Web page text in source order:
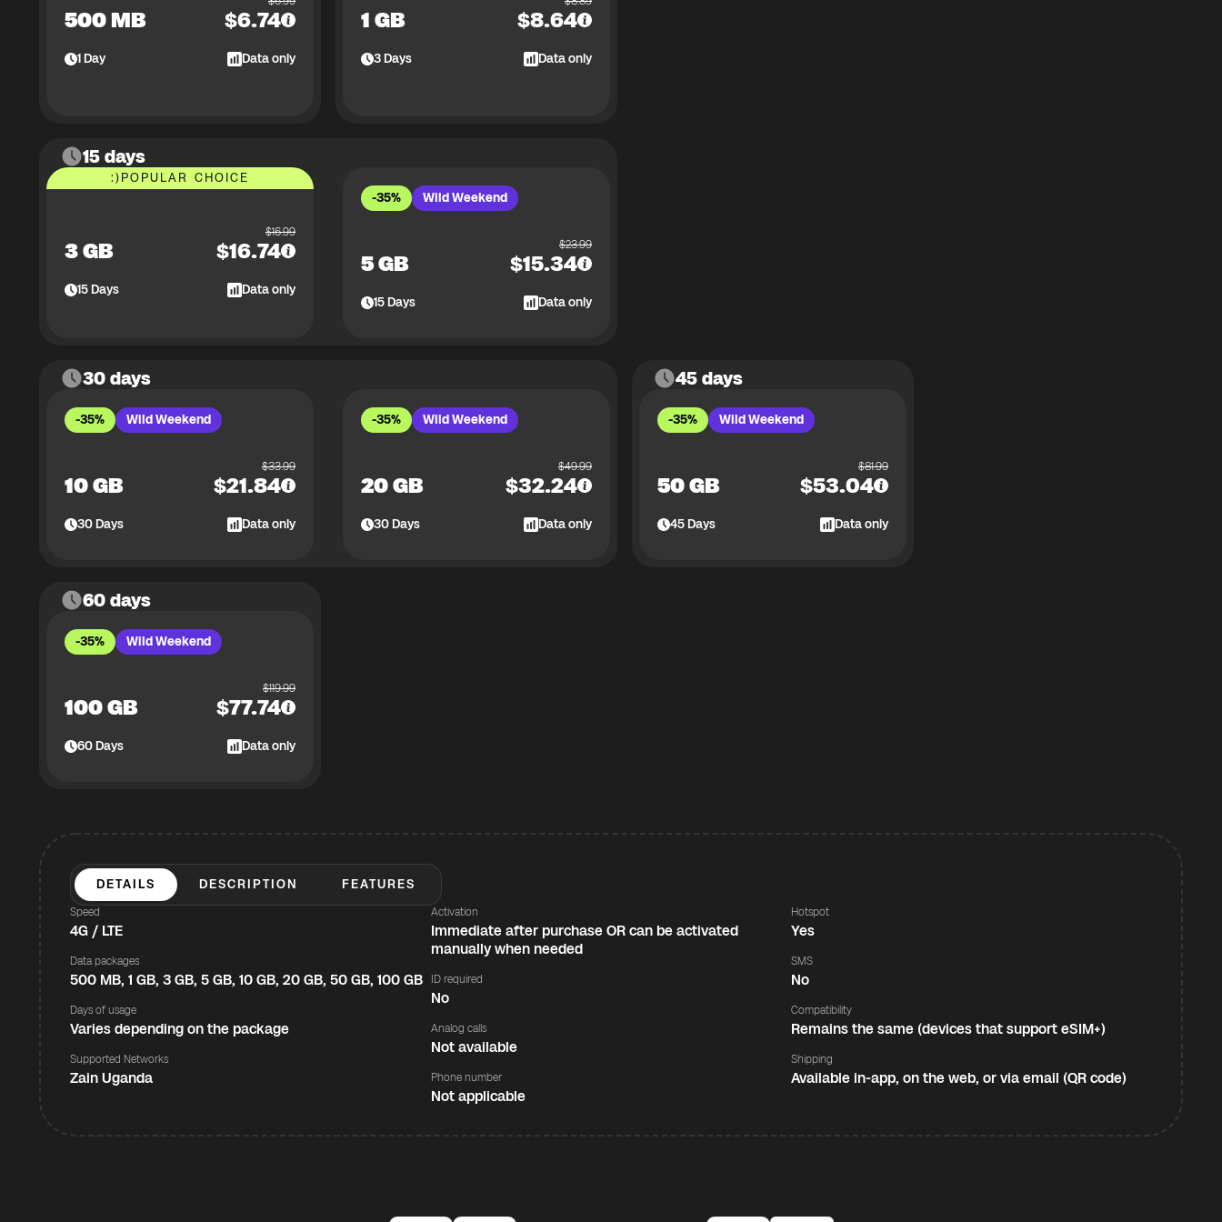
500 MB $6.74
1Day Data only
1 GB $8.64
3Days Data only
15 days
:)POPULAR CHOICE
3 GB
$16.99
$16.74
15Days Data only
-35% Wild Weekend
5 GB
$23.99
$15.34
15Days Data only
30 days
-35% Wild Weekend
10 GB
$33.99
$21.84
30Days Data only
-35% Wild Weekend
20 GB
$49.99
$32.24
30Days Data only
45 days
-35% Wild Weekend
50 GB
$81.99
$53.04
45Days Data only
60 days
-35% Wild Weekend
100 GB
$119.99
$77.74
60Days Data only
DETAILS DESCRIPTION FEATURES
Speed
4G / LTE
Data packages
500 MB, 1 GB, 3 GB, 5 GB, 10 GB, 20 GB, 50 GB, 100 GB
Days of usage
Varies depending on the package
Supported Networks
Zain Uganda
Activation
Immediate after purchase OR can be activated
manually when needed
ID required
No
Analog calls
Not available
Phone number
Not applicable
Hotspot
Yes
SMS
No
Compatibility
Remains the same (devices that support eSIM+)
Shipping
Available in-app, on the web, or via email (QR code)